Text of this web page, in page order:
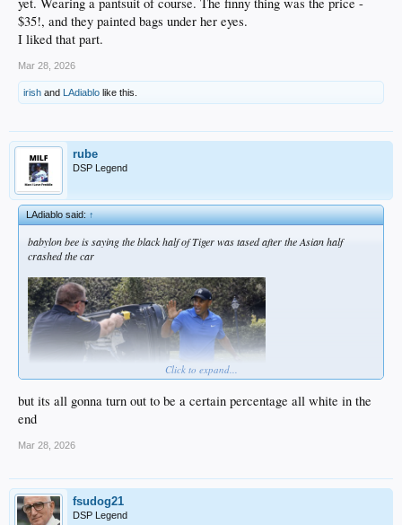
$35!, and they painted bags under her eyes.
I liked that part.
Mar 28, 2026
irish and LAdiablo like this.
rube
DSP Legend
LAdiablo said:↑
babylon bee is saying the black half of Tiger was tased after the Asian half
crashed the car
Click to expand...
but its all gonna turn out to be a certain percentage all white in the
end
Mar 28, 2026
fsudog21
DSP Legend